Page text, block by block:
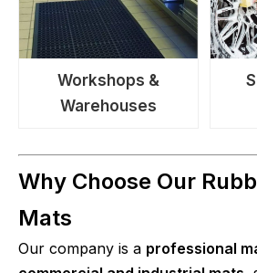
Workshops &
Warehouses
Why Choose Our
Mats
Our company is a professional